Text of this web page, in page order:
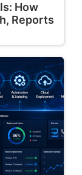
How
Reports